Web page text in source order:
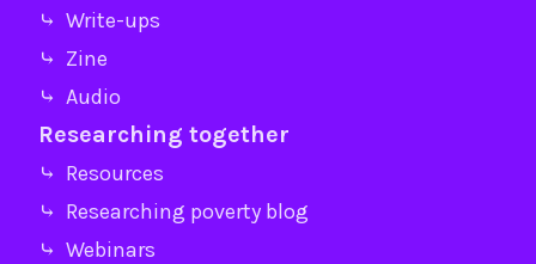
⤷ Write-ups
⤷ Zine
⤷ Audio
Researching together
⤷ Resources
⤷ Researching poverty blog
⤷ Webinars